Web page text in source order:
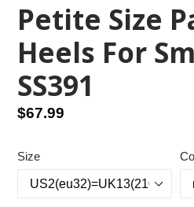
Petite Size
Heels For
SS391
Regular
$67.99
Size